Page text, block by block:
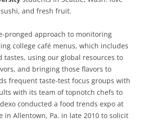
and fresh fruit.
pronged approach to monitoring
college café menus, which includes
tastes, using our global resources to
and bringing those flavors to
frequent taste-test focus groups with
with its team of topnotch chefs to
conducted a food trends expo at
in Allentown, Pa. in late 2010 to solicit